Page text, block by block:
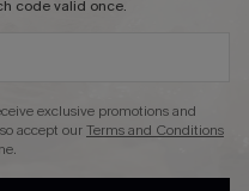
code valid once.
exclusive promotions and
accept ourTerms and Conditions